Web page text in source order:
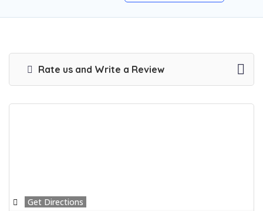
Rate us and Write a Review
Get Directions